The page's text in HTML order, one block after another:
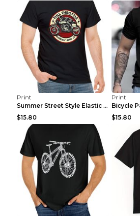
Print
Summer Street Style Elastic Round Neck T-shirt, Co...
$15.80
Print
$15.80